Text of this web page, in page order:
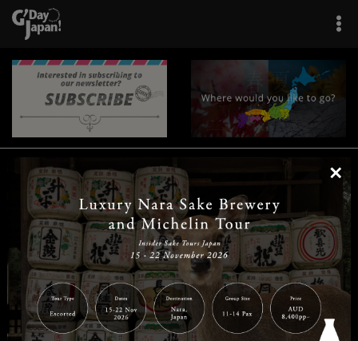
| | |
Home|Destinations |Prefectures|Interests | Travel Tips
Tours & Experiences
×